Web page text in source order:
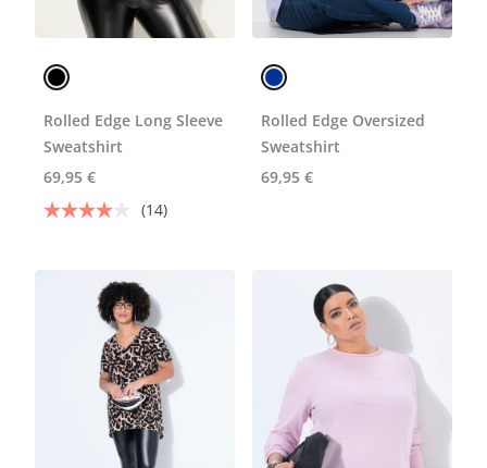
Rolled Edge Long Sleeve
Sweatshirt
69,95 €
(14)
Rolled Edge Oversized
Sweatshirt
69,95 €